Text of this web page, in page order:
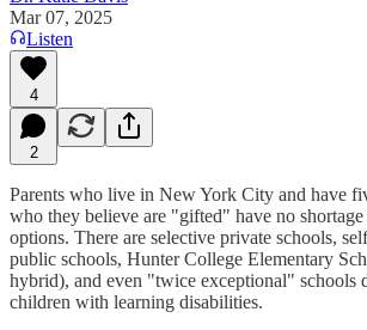
Mar 07, 2025
Listen
4
2
Parents who live in New York City and have
who they believe are "gifted" have no
options. There are selective private schools,
public schools, Hunter College Elementary
hybrid), and even "twice exceptional" schools
children with learning disabilities.